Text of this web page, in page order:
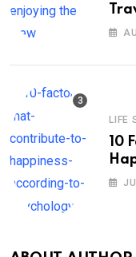
LIFE
10